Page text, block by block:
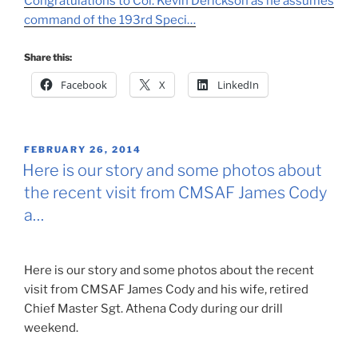
command of the 193rd Speci…
Share this:
Facebook X LinkedIn
POSTED
ON
FEBRUARY 26, 2014
Here is our story and some photos about
the recent visit from CMSAF James Cody
a…
Here is our story and some photos about the recent
visit from CMSAF James Cody and his wife, retired
Chief Master Sgt. Athena Cody during our drill
weekend.